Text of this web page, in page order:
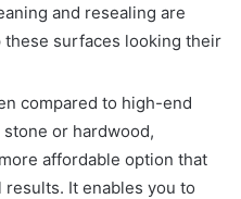
and resealing are
surfaces looking their
compared to high-end
or hardwood,
affordable option that
It enables you to